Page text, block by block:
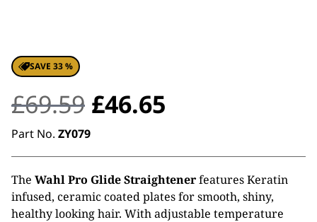
SAVE 33 %
£69.59 Original
was:
£69.59.
£46.65
is:
£46.65.
Part No. ZY079
The Wahl Pro Glide Straightenerfeatures Keratin
infused, ceramic coated plates for smooth, shiny,
healthy looking hair. With adjustable temperature